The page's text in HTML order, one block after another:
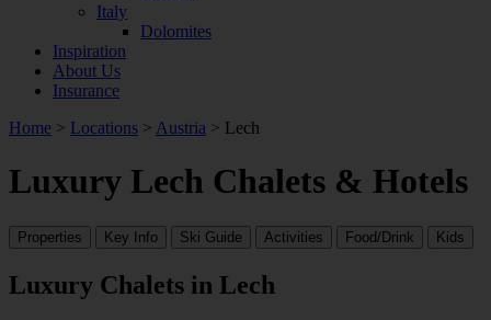
Italy
Dolomites
Inspiration
About Us
Insurance
Home > Locations > Austria > Lech
Luxury Lech Chalets & Hotels
Properties Key Info Ski Guide Activities Food/Drink Kids
Luxury Chalets in Lech